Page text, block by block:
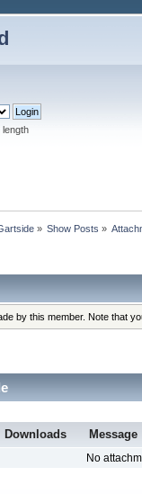
length
» Show Posts »
by this member. Note that
Downloads Message
No